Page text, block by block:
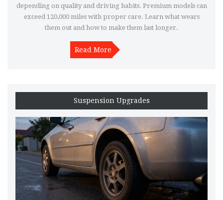
depending on quality and driving habits. Premium models can
exceed 120,000 miles with proper care. Learn what wears
them out and how to make them last longer.
Read More
Suspension Upgrades